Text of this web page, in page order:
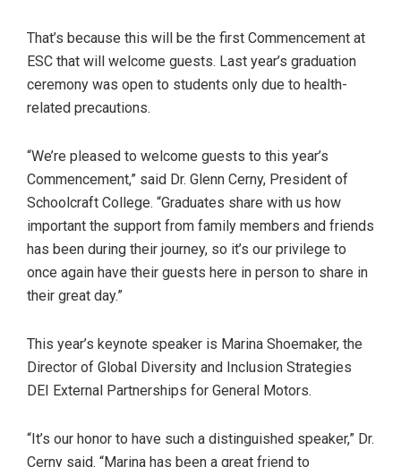
That’s because this will be the first Commencement at
ESC that will welcome guests. Last year’s graduation
ceremony was open to students only due to health-
related precautions.
“We’re pleased to welcome guests to this year’s
Commencement,” said Dr. Glenn Cerny, President of
Schoolcraft College. “Graduates share with us how
important the support from family members and friends
has been during their journey, so it’s our privilege to
once again have their guests here in person to share in
their great day.”
This year’s keynote speaker is Marina Shoemaker, the
Director of Global Diversity and Inclusion Strategies
DEI External Partnerships for General Motors.
“It’s our honor to have such a distinguished speaker,” Dr.
Cerny said. “Marina has been a great friend to